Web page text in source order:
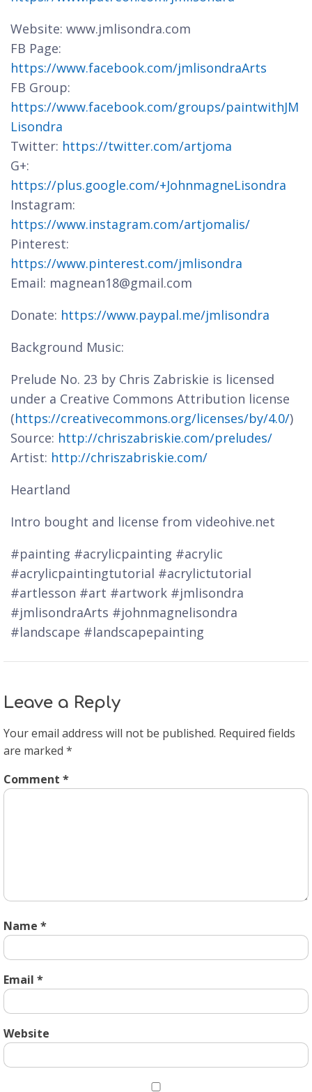
Website: www.jmlisondra.com
FB Page:
https://www.facebook.com/jmlisondraArts
FB Group:
https://www.facebook.com/groups/paintwithJM
Lisondra
Twitter: https://twitter.com/artjoma
G+:
https://plus.google.com/+JohnmagneLisondra
Instagram:
https://www.instagram.com/artjomalis/
Pinterest:
https://www.pinterest.com/jmlisondra
Email: magnean18@gmail.com
Donate: https://www.paypal.me/jmlisondra
Background Music:
Prelude No. 23 by Chris Zabriskie is licensed
under a Creative Commons Attribution license
(https://creativecommons.org/licenses/by/4.0/)
Source: http://chriszabriskie.com/preludes/
Artist: http://chriszabriskie.com/
Heartland
Intro bought and license from videohive.net
#painting #acrylicpainting #acrylic
#acrylicpaintingtutorial #acrylictutorial
#artlesson #art #artwork #jmlisondra
#jmlisondraArts #johnmagnelisondra
#landscape #landscapepainting
Leave a Reply
Your email address will not be published. Required fields
are marked *
Comment *
Name *
Email *
Website